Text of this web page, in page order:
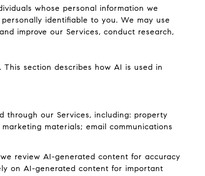
whose personal information we
identifiable to you. We may use
improve our Services, conduct research,
section describes how AI is used in
through our Services, including: property
materials; email communications
review AI-generated content for accuracy
on AI-generated content for important